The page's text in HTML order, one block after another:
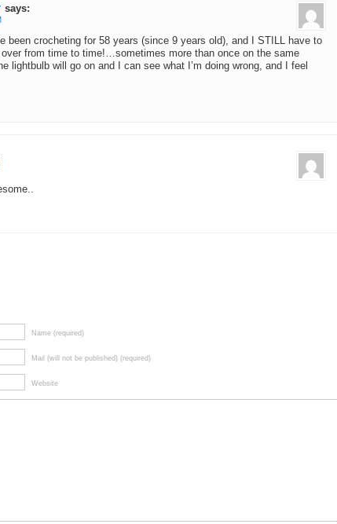
says:
been crocheting for 58 years (since 9 years old), and I STILL have to
from time to time!…sometimes more than once on the same
lightbulb will go on and I can see what I’m doing wrong, and I feel
Name (required)
Mail (will not be published) (required)
Website